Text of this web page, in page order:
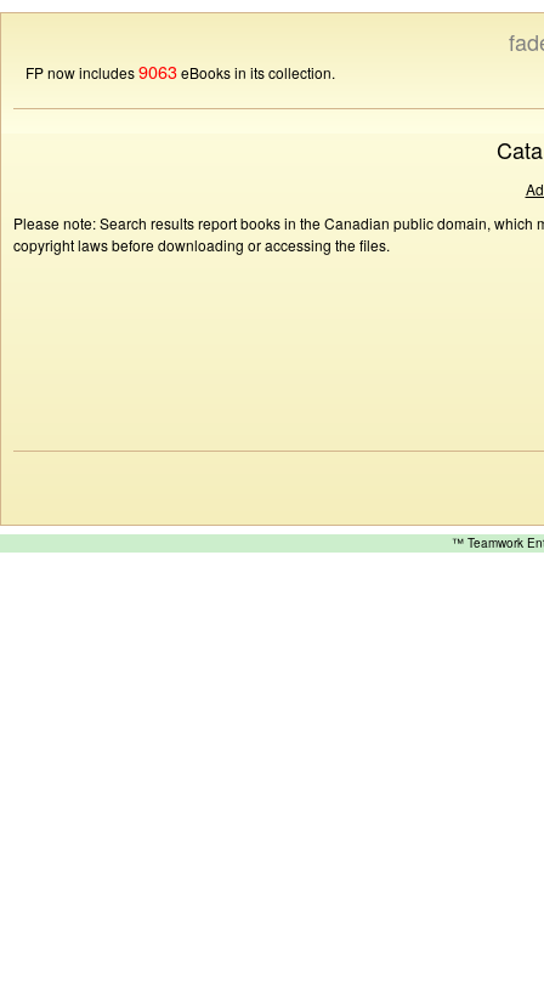
FP now includes9063eBooks in its collection.
Please note: Search results report books in the Canadian public domain,
copyright laws before downloading or accessing the files.
™ Teamwork